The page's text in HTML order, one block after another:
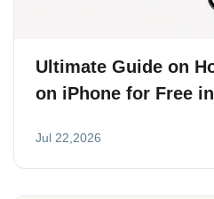
Ultimate Guide on
on iPhone for Free
Jul 22,2026